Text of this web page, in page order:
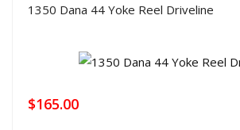
1350 Dana 44 Yoke Reel Driveline
$165.00